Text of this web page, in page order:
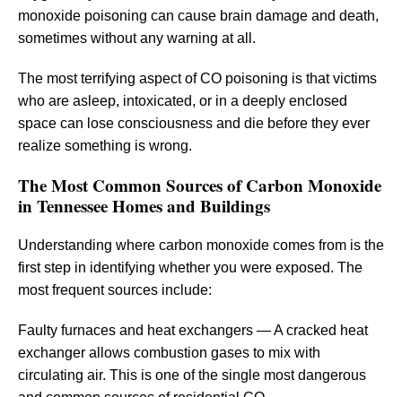
monoxide poisoning can cause brain damage and death,
sometimes without any warning at all.
The most terrifying aspect of CO poisoning is that victims
who are asleep, intoxicated, or in a deeply enclosed
space can lose consciousness and die before they ever
realize something is wrong.
The Most Common Sources of Carbon Monoxide
in Tennessee Homes and Buildings
Understanding where carbon monoxide comes from is the
first step in identifying whether you were exposed. The
most frequent sources include:
Faulty furnaces and heat exchangers — A cracked heat
exchanger allows combustion gases to mix with
circulating air. This is one of the single most dangerous